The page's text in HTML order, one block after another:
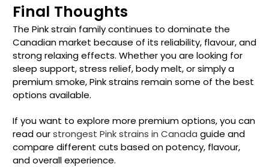
Final Thoughts
The Pink strain family continues to dominate the
Canadian market because of its reliability, flavour, and
strong relaxing effects. Whether you are looking for
sleep support, stress relief, body melt, or simply a
premium smoke, Pink strains remain some of the best
options available.
If you want to explore more premium options, you can
read ourstrongest Pink strains in Canada guide and
compare different cuts based on potency, flavour,
and overall experience.